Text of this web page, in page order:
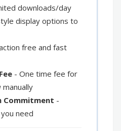
downloads/day
display options to
free and fast
- One time fee for
Commitment -
need